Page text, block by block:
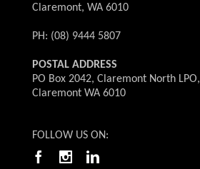
Claremont, WA 6010
PH: (08) 9444 5807
POSTAL ADDRESS
PO Box 2042, Claremont North LPO,
Claremont WA 6010
FOLLOW US ON: